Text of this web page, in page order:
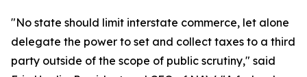
"No state should limit interstate commerce, let alone
delegate the power to set and collect taxes to a third
party outside of the scope of public scrutiny," said